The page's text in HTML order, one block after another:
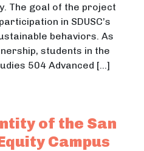
The goal of the project
in SDUSC’s
behaviors. As
students in the
504 Advanced […]
Marketing to
of the San
Campus